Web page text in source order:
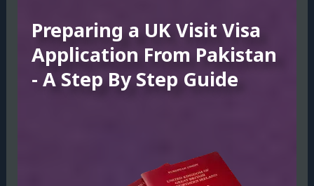
Preparing a UK Visit Visa
Application From Pakistan
- A Step By Step Guide